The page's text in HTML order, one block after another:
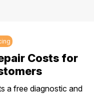
Costs for
a free diagnostic and